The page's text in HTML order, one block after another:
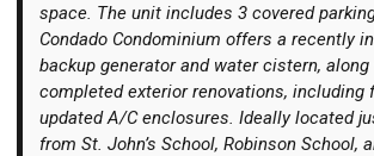
space. The unit includes 3 covered
Condado Condominium offers a recently
backup generator and water cistern,
completed exterior renovations, including
updated A/C enclosures. Ideally located
from St. John’s School, Robinson School,